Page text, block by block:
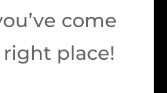
come
place!